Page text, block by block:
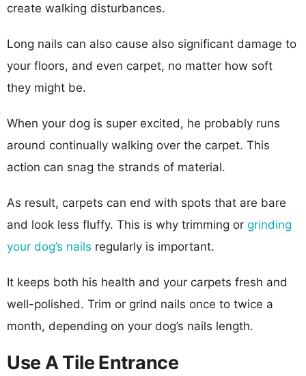
create walking disturbances.
Long nails can also cause also significant damage to
your floors, and even carpet, no matter how soft
they might be.
When your dog is super excited, he probably runs
around continually walking over the carpet. This
action can snag the strands of material.
As result, carpets can end with spots that are bare
and look less fluffy. This is why trimming or grinding
your dog’s nails regularly is important.
It keeps both his health and your carpets fresh and
well-polished. Trim or grind nails once to twice a
month, depending on your dog’s nails length.
Use A Tile Entrance